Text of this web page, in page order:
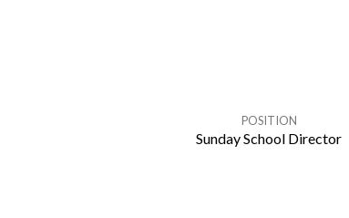
POSITION
Sunday School Director